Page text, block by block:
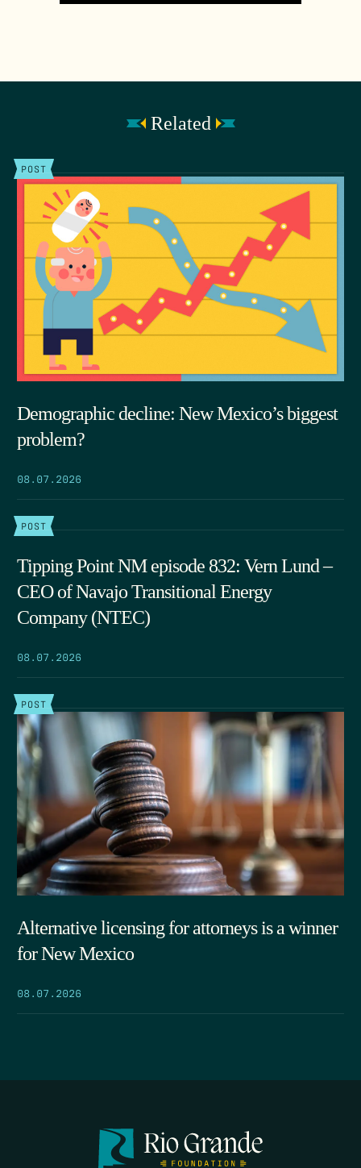
Related
POST
Demographic decline: New Mexico’s biggest
problem?
08.07.2026
POST
Tipping Point NM episode 832: Vern Lund –
CEO of Navajo Transitional Energy
Company (NTEC)
08.07.2026
POST
Alternative licensing for attorneys is a winner
for New Mexico
08.07.2026